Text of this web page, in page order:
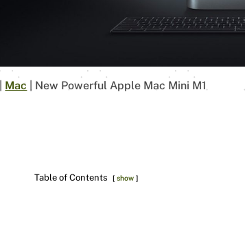
Mac New Powerful Apple Mac Mini M1
Table of Contents show